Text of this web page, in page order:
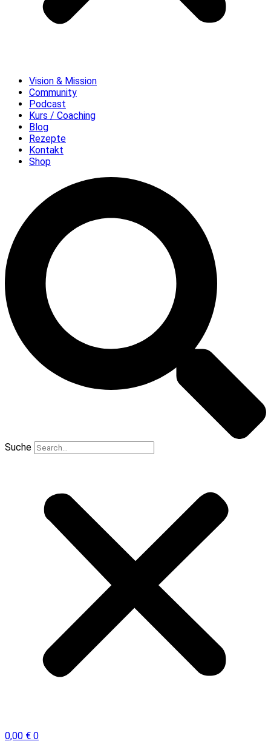
Vision & Mission
Community
Podcast
Kurs / Coaching
Blog
Rezepte
Kontakt
Shop
Suche
0,00 € 0